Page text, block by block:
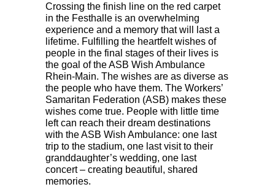
Crossing the finish line on the red carpet
in the Festhalle is an overwhelming
experience and a memory that will last a
lifetime. Fulfilling the heartfelt wishes of
people in the final stages of their lives is
the goal of theASB Wish Ambulance
Rhein-Main. The wishes are as diverse as
the people who have them. The Workers’
Samaritan Federation (ASB) makes these
wishes come true. People with little time
left can reach their dream destinations
with theASB Wish Ambulance: one last
trip to the stadium, one last visit to their
granddaughter’s wedding, one last
concert – creating beautiful, shared
memories.